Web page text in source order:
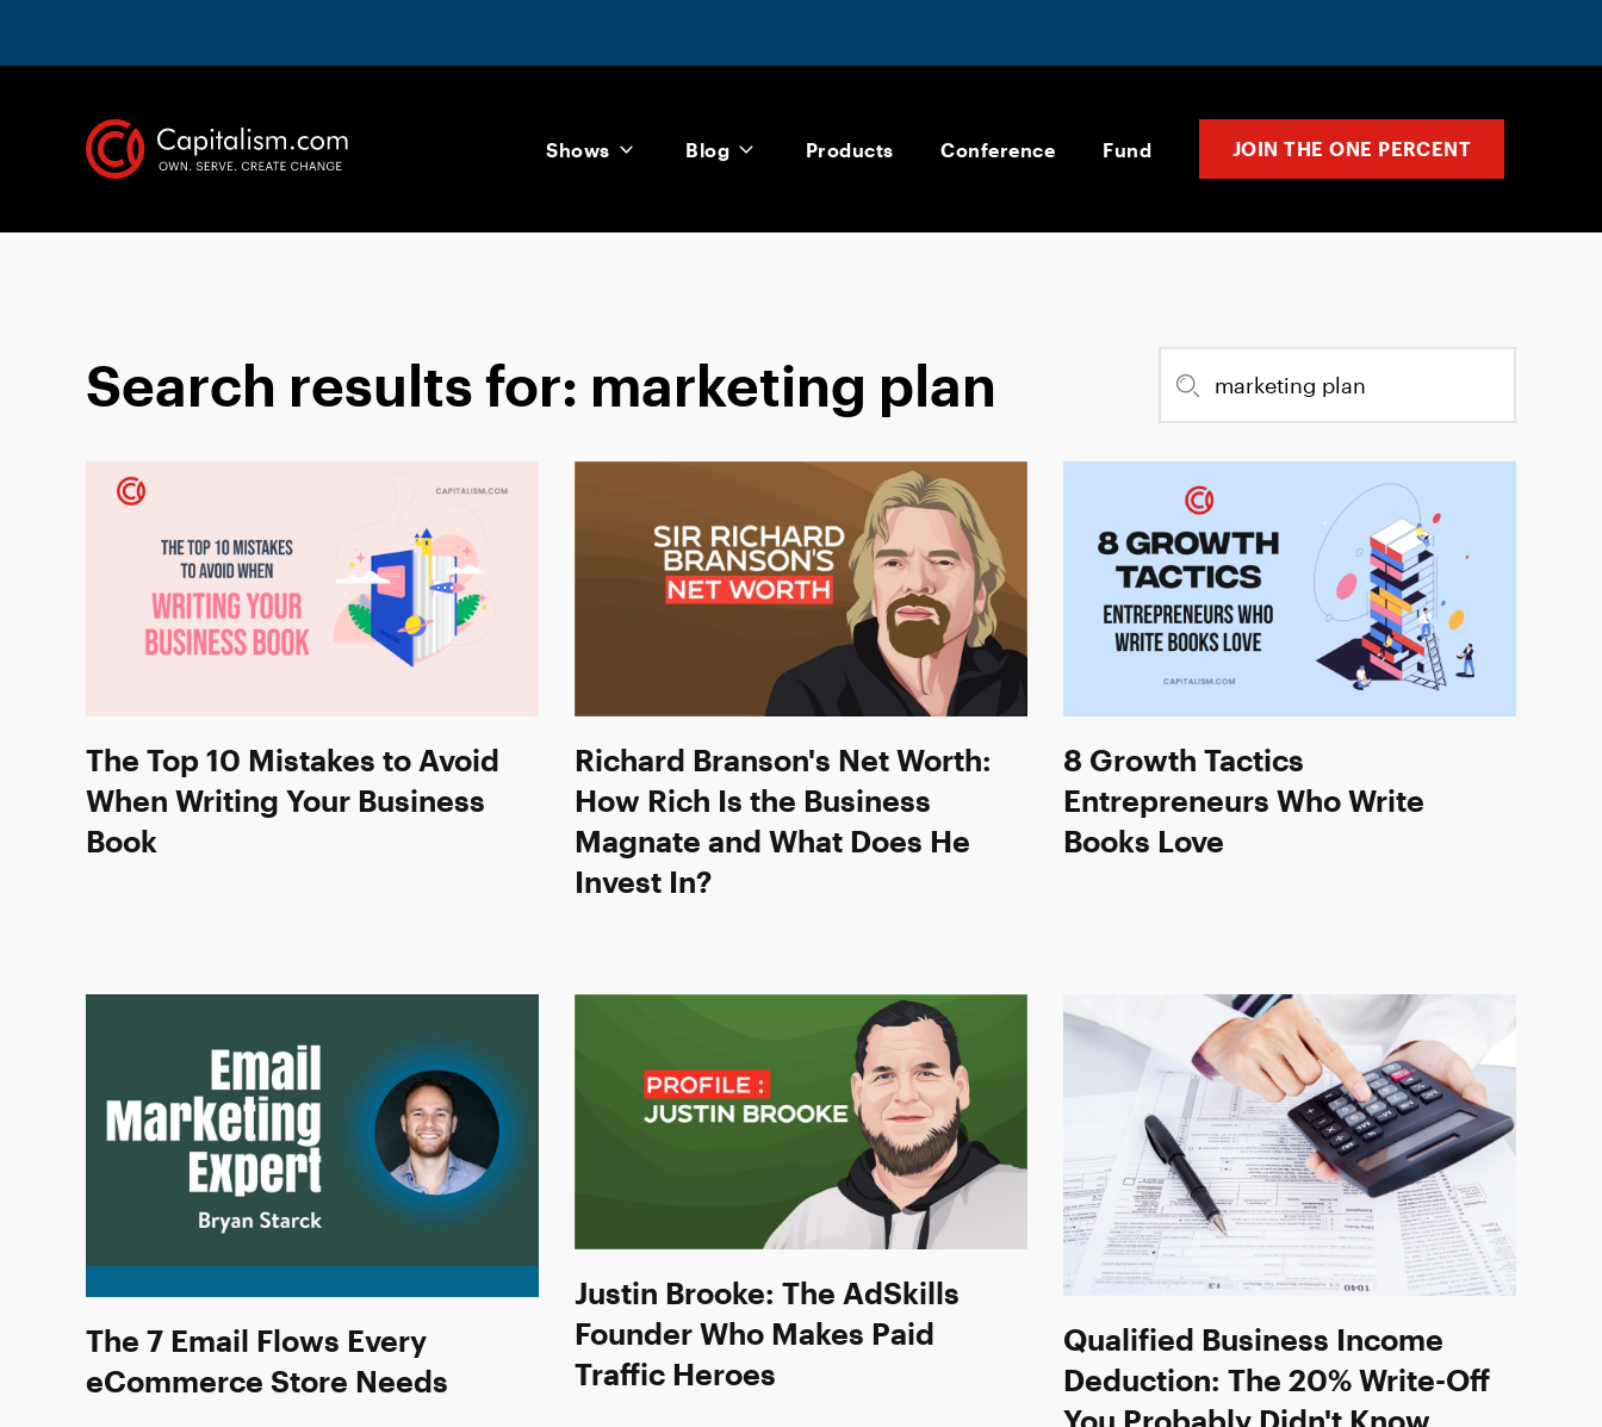
Shows Blog Products Conference Fund JOIN THE ONE PERCENT
Search results for: marketing plan
The Top 10 Mistakes to Avoid
When Writing Your Business
Book
Richard Branson's Net Worth:
How Rich Is the Business
Magnate and What Does He
Invest In?
8 Growth Tactics
Entrepreneurs Who Write
Books Love
The 7 Email Flows Every
eCommerce Store Needs
Justin Brooke: The AdSkills
Founder Who Makes Paid
Traffic Heroes
Qualified Business Income
Deduction: The 20% Write-Off